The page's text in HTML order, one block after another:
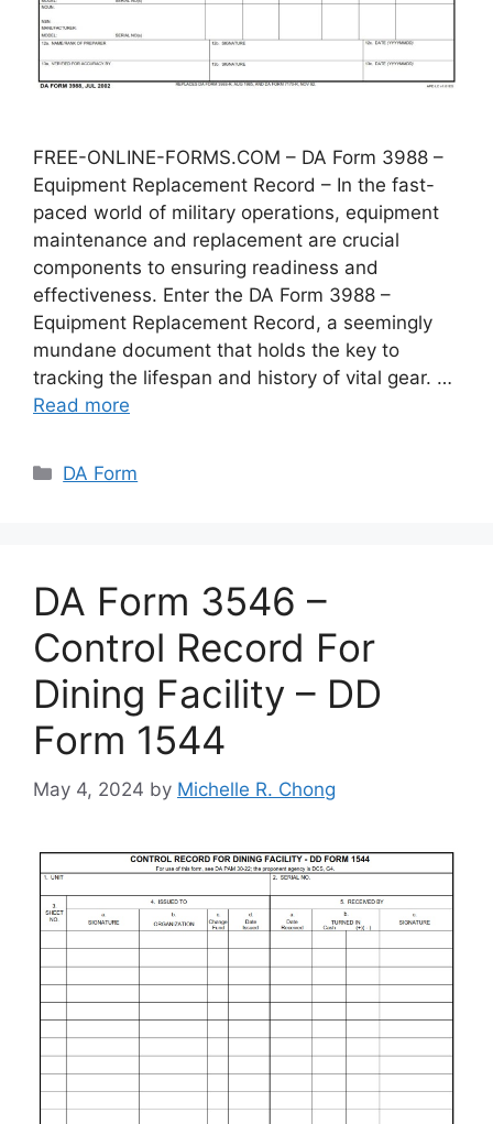
FREE-ONLINE-FORMS.COM – DA Form 3988 –
Equipment Replacement Record – In the fast-
paced world of military operations, equipment
maintenance and replacement are crucial
components to ensuring readiness and
effectiveness. Enter the DA Form 3988 –
Equipment Replacement Record, a seemingly
mundane document that holds the key to
tracking the lifespan and history of vital gear. …
Read more
Categories
DA Form
DA Form 3546 –
Control Record For
Dining Facility – DD
Form 1544
May 4, 2024 by Michelle R. Chong